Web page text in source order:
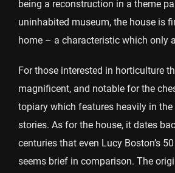
being a reconstruction in a theme
uninhabited museum, the house is
home – a characteristic which only
For those interested in horticulture
magnificent, and notable for the
topiary which features heavily in the
stories. As for the house, it dates
centuries that even Lucy Boston’s
seems brief in comparison. The